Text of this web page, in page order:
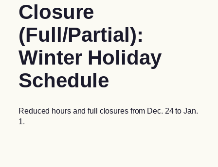
Closure
(Full/Partial):
Winter Holiday
Schedule
Reduced hours and full closures from Dec. 24 to Jan.
1.